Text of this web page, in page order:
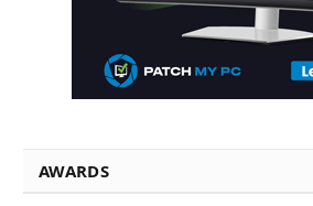
AWARDS